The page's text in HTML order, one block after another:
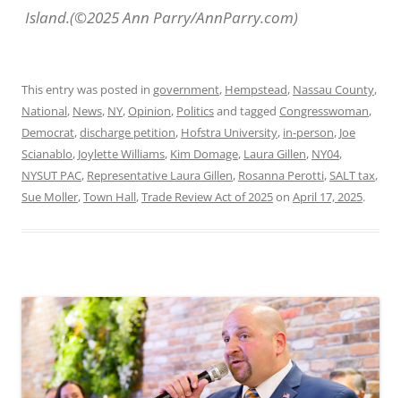
Island.(©2025 Ann Parry/AnnParry.com)
This entry was posted in government, Hempstead, Nassau County,
National, News, NY,Opinion, Politicsand tagged Congresswoman,
Democrat,discharge petition, Hofstra University, in-person, Joe
Scianablo, Joylette Williams, Kim Domage, Laura Gillen, NY04,
NYSUT PAC, Representative Laura Gillen, Rosanna Perotti,SALT tax,
Sue Moller,Town Hall,Trade Review Act of 2025on April 17, 2025.